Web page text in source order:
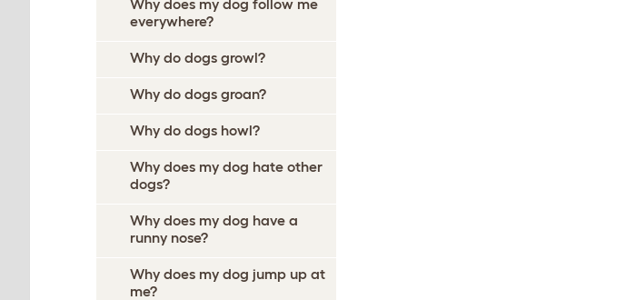
Why does my dog follow me
everywhere?
Why do dogs growl?
Why do dogs groan?
Why do dogs howl?
Why does my dog hate other
dogs?
Why does my dog have a
runny nose?
Why does my dog jump up at
me?